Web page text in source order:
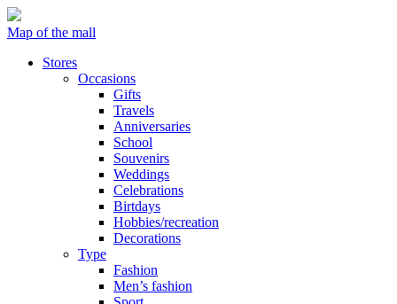
Map of the mall
Stores
Occasions
Gifts
Travels
Anniversaries
School
Souvenirs
Weddings
Celebrations
Birtdays
Hobbies/recreation
Decorations
Type
Fashion
Men’s fashion